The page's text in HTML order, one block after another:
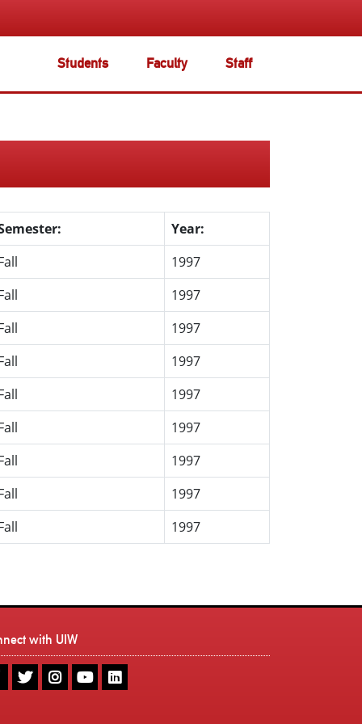
Students Faculty Staff
Year:
1997
1997
1997
1997
1997
1997
1997
1997
1997
with UIW
UIW
Twitter
UIW
Instagram
UIW
Youtube
UIW
LinkedIn